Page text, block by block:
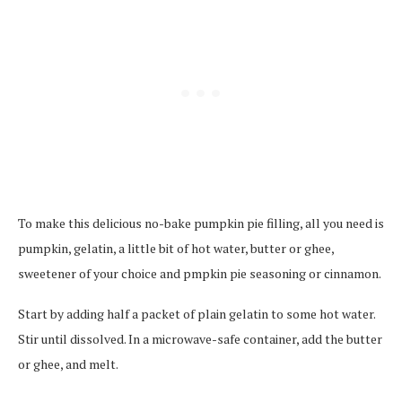
To make this delicious no-bake pumpkin pie filling, all you need is
pumpkin, gelatin, a little bit of hot water, butter or ghee,
sweetener of your choice and pmpkin pie seasoning or cinnamon.
Start by adding half a packet of plain gelatin to some hot water.
Stir until dissolved. In a microwave-safe container, add the butter
or ghee, and melt.